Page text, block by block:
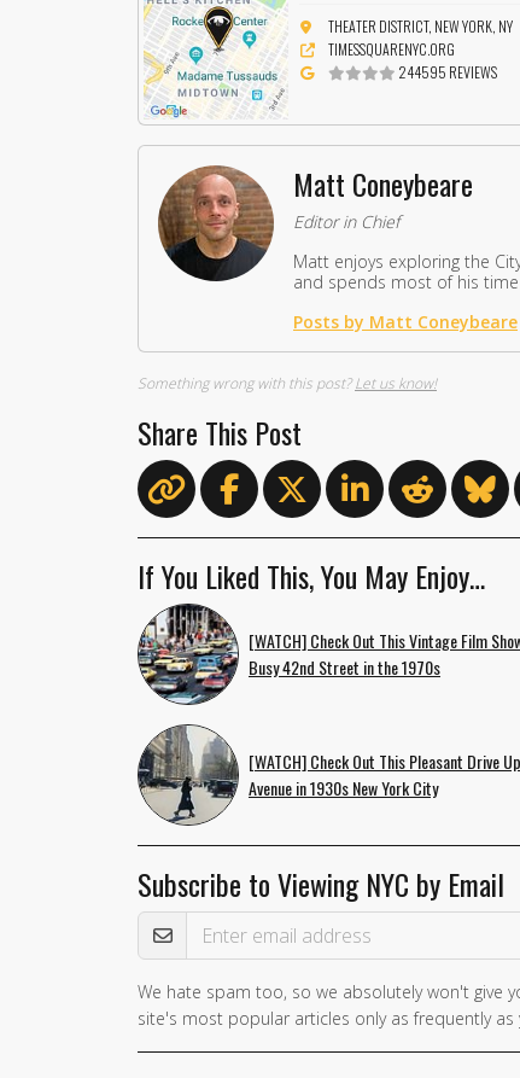
THEATER DISTRICT, NEW YORK, NY
TIMESSQUARENYC.ORG
244595 REVIEWS
Matt Coneybeare
Editor in Chief
Matt enjoys exploring the
and spends most of his
Posts by Matt Coneybeare
Something wrong with this post?Let us know!
Share This Post
If You Liked This, You May Enjoy…
[WATCH] Check Out This Vintage Film
Busy 42nd Street in the 1970s
[WATCH] Check Out This Pleasant Drive
Avenue in 1930s New York City
Subscribe to Viewing NYC by Email
Email Address
If you
are a
human,
We hate spam too, so we absolutely won't give
site's most popular articles only as frequently as